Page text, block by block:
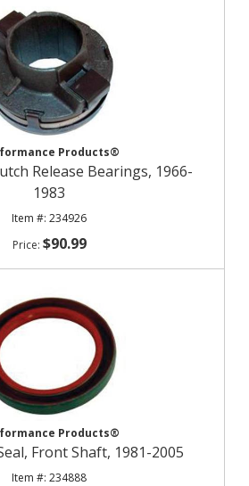
Products®
Release Bearings, 1966-
1983
234926
$90.99
Products®
Front Shaft, 1981-2005
234888